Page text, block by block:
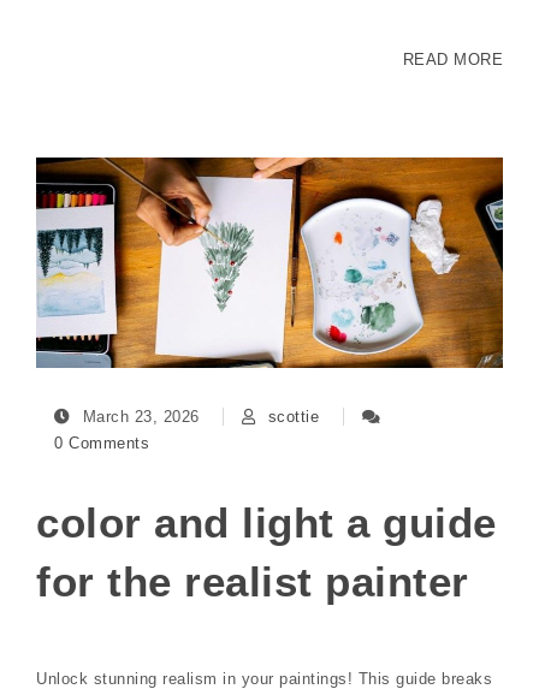
READ MORE
March 23, 2026
scottie
0 Comments
color and light a guide
for the realist painter
Unlock stunning realism in your paintings! This guide breaks